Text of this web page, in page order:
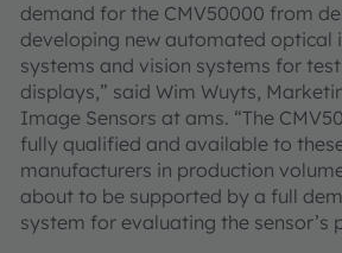
demand for the CMV50000 from
developing new automated optical
systems and vision systems for
displays,” said Wim Wuyts,
Image Sensors at ams. “The
fully qualified and available to
manufacturers in production
about to be supported by a full
system for evaluating the sensor’s